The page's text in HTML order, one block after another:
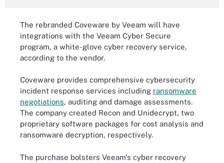
The rebranded Coveware by Veeam will have
integrations with the Veeam Cyber Secure
program, a white-glove cyber recovery service,
according to the vendor.
Coveware provides comprehensive cybersecurity
incident response services including ransomware
negotiations, auditing and damage assessments.
The company created Recon and Unidecrypt, two
proprietary software packages for cost analysis and
ransomware decryption, respectively.
The purchase bolsters Veeam's cyber recovery